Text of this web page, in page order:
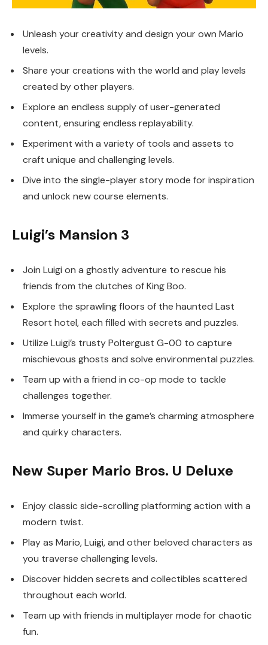
Unleash your creativity and design your own Mario
levels.
Share your creations with the world and play levels
created by other players.
Explore an endless supply of user-generated
content, ensuring endless replayability.
Experiment with a variety of tools and assets to
craft unique and challenging levels.
Dive into the single-player story mode for inspiration
and unlock new course elements.
Luigi’s Mansion 3
Join Luigi on a ghostly adventure to rescue his
friends from the clutches of King Boo.
Explore the sprawling floors of the haunted Last
Resort hotel, each filled with secrets and puzzles.
Utilize Luigi’s trusty Poltergust G-00 to capture
mischievous ghosts and solve environmental puzzles.
Team up with a friend in co-op mode to tackle
challenges together.
Immerse yourself in the game’s charming atmosphere
and quirky characters.
New Super Mario Bros. U Deluxe
Enjoy classic side-scrolling platforming action with a
modern twist.
Play as Mario, Luigi, and other beloved characters as
you traverse challenging levels.
Discover hidden secrets and collectibles scattered
throughout each world.
Team up with friends in multiplayer mode for chaotic
fun.